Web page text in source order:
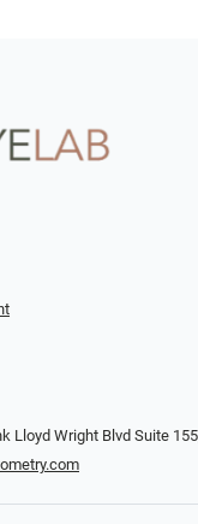
Lloyd Wright Blvd Suite